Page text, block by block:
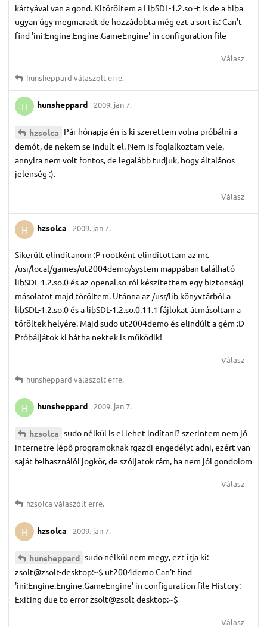
kártyával van a gond. Kitöröltem a LibSDL-1.2.so -t is de a hiba
ugyan úgy megmaradt de hozzádobta még ezt a sort is: Can't
find 'ini:Engine.Engine.GameEngine' in configuration file
Válasz
hunsheppard válaszolt erre.
H hunsheppard 2009. jan 7.
hzsolca Pár hónapja én is ki szerettem volna próbálni a
demót, de nekem se indult el. Nem is foglalkoztam vele,
annyira nem volt fontos, de legalább tudjuk, hogy általános
jelenség :).
Válasz
H hzsolca 2009. jan 7.
Sikerült elindítanom :P rootként elindítottam az mc
/usr/local/games/ut2004demo/system mappában található
libSDL-1.2.so.0 és az openal.so-ról készítettem egy biztonsági
másolatot majd töröltem. Utánna az /usr/lib könyvtárból a
libSDL-1.2.so.0 és a libSDL-1.2.so.0.11.1 fájlokat átmásoltam a
töröltek helyére. Majd sudo ut2004demo és elindúlt a gém :D
Próbáljátok ki hátha nektek is működik!
Válasz
hunsheppard válaszolt erre.
H hunsheppard 2009. jan 7.
hzsolca sudo nélkül is el lehet indítani? szerintem nem jó
internetre lépő programoknak rgazdi engedélyt adni, ezért van
saját felhasználói jogkör, de szóljatok rám, ha nem jól gondolom
Válasz
hzsolca válaszolt erre.
H hzsolca 2009. jan 7.
hunsheppard sudo nélkül nem megy, ezt írja ki:
zsolt@zsolt-desktop:~$ ut2004demo Can't find
'ini:Engine.Engine.GameEngine' in configuration file History:
Exiting due to error zsolt@zsolt-desktop:~$
Válasz